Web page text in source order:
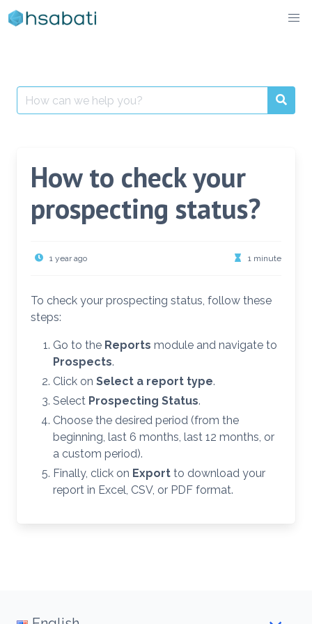
Skip
to
Search
for:
How to check your
prospecting status?
1 year ago 1 minute
To check your prospecting status, follow these
steps:
Go to the Reports module and navigate to
Prospects.
Click on Select a report type.
Select Prospecting Status.
Choose the desired period (from the
beginning, last 6 months, last 12 months, or
a custom period).
Finally, click on Export to download your
report in Excel, CSV, or PDF format.